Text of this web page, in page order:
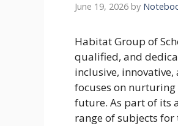
June 19, 2026 by
Habitat Group of
qualified, and
inclusive,
focuses on
future. As part of its
range of subjects